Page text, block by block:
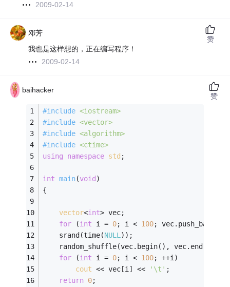
2009-02-14
邓芳
我也是这样想的，正在编写程序！
2009-02-14
赞
baihacker
#include <iostream>
#include <vector>
#include <algorithm>
#include <ctime>
using
namespace std ;
int main(void )
{
vector<int> vec;
for (int i = 0; i < 100;
	srand(time(
NULL ));
	random_shuffle(vec.begin(), vec.end());
for (int i = 0; i < 100; ++i)
cout << vec[i] << '\t' ;
return 0;
赞